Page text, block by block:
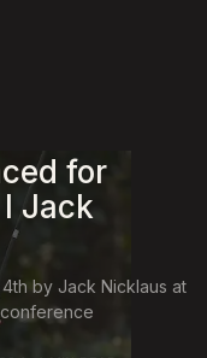
for
Jack
by Jack Nicklaus at